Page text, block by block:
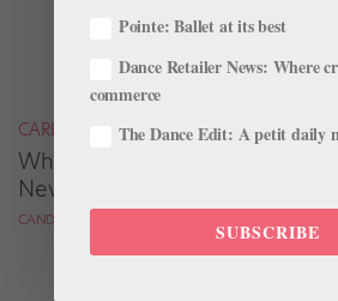
CAREER
Why Do Some of the Most
Never "Make It"?
CANDICE THOMPSON FOR DANCE MAGAZINE
Pointe: Ballet at its best
Dance Retailer News: Where
commerce
The Dance Edit: A petit daily
SUBSCRIBE